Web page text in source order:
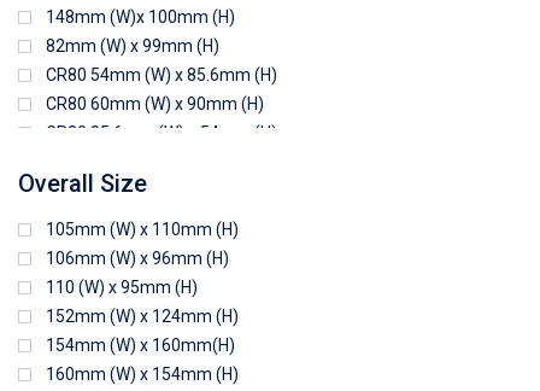
148mm (W)x 100mm (H)
82mm (W) x 99mm (H)
CR80 54mm (W) x 85.6mm (H)
CR80 60mm (W) x 90mm (H)
CR80 85.6mm (W) x 54mm (H)
CR80 90mm (W) x 62mm (H)
CR80 91mm (W) x 65mm (H)
CR80 92mm (W) x 62mm (H)
102mm (W) x 83mm (H)
Overall Size
105mm (W) x 110mm (H)
106mm (W) x 96mm (H)
110 (W) x 95mm (H)
152mm (W) x 124mm (H)
154mm (W) x 160mm(H)
160mm (W) x 154mm (H)